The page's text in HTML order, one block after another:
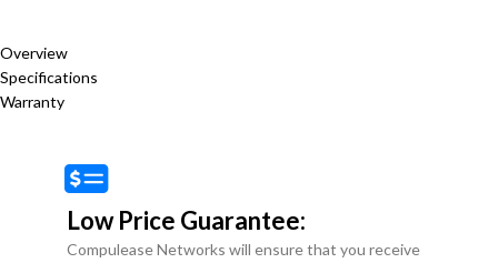
Overview
Specifications
Warranty
Low Price Guarantee:
Compulease Networks will ensure that you receive